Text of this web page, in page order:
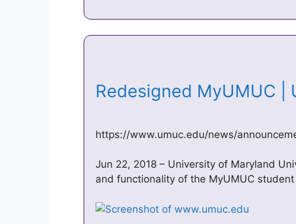
Redesigned MyUMUC |
https://www.umuc.edu/news/
Jun 22, 2018 – University of Maryland
and functionality of the MyUMUC